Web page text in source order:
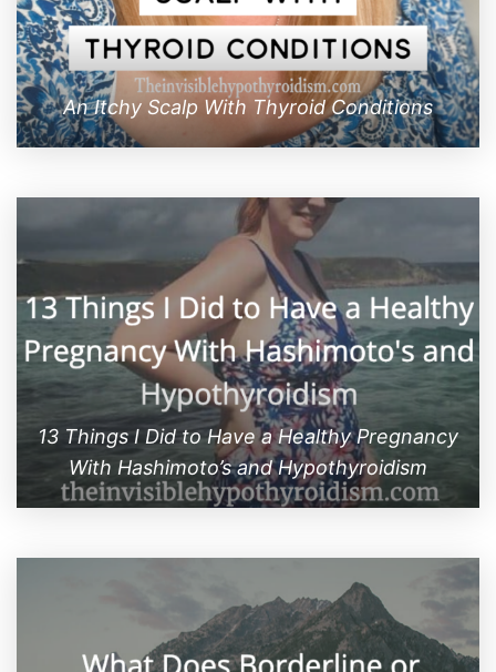
An Itchy Scalp With Thyroid Conditions
13 Things I Did to Have a Healthy Pregnancy
With Hashimoto’s and Hypothyroidism